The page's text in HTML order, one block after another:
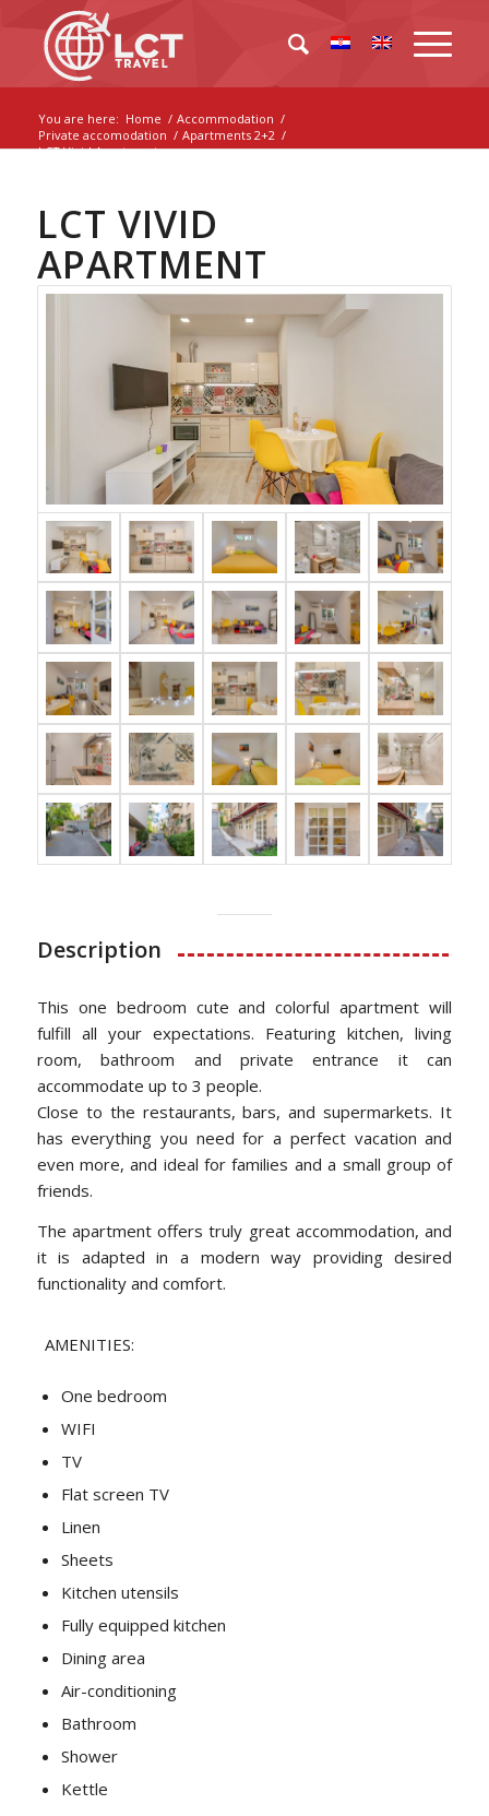
You are here: Home / Accommodation /
Private accomodation / Apartments 2+2 /
LCT Vivid Apartment
LCT VIVID
APARTMENT
Description
This one bedroom cute and colorful apartment will
fulfill all your expectations. Featuring kitchen, living
room, bathroom and private entrance it can
accommodate up to 3 people.
Close to the restaurants, bars, and supermarkets. It
has everything you need for a perfect vacation and
even more, and ideal for families and a small group of
friends.
The apartment offers truly great accommodation, and
it is adapted in a modern way providing desired
functionality and comfort.
AMENITIES:
One bedroom
WIFI
TV
Flat screen TV
Linen
Sheets
Kitchen utensils
Fully equipped kitchen
Dining area
Air-conditioning
Bathroom
Shower
Kettle